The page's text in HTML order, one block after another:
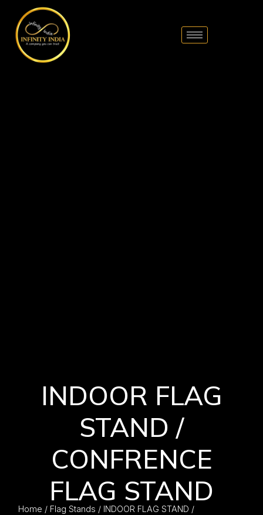
// comment//pintrest code // tag manager code
INDOOR FLAG
STAND /
CONFRENCE
FLAG STAND
Home / Flag Stands / INDOOR FLAG STAND /